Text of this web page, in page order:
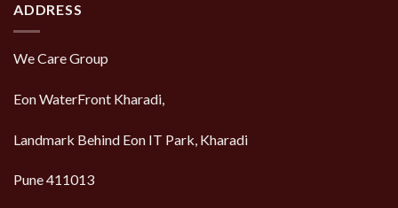
ADDRESS
We Care Group
Eon WaterFront Kharadi,
Landmark Behind Eon IT Park, Kharadi
Pune 411013